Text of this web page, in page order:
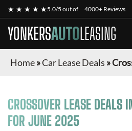
★ ★ ★ ★ ★5.0/5 out of 4000+ Reviews
YONKERSAUTOLEASING
Home»Car Lease Deals »
CROSSOVER LEASE DEALS
FOR JUNE 2025